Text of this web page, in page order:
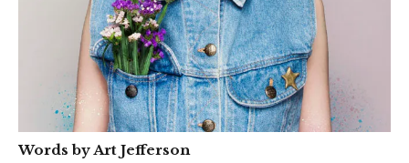
Words by Art Jefferson